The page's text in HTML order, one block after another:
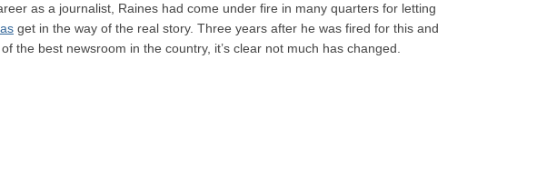
as a journalist, Raines had come under fire in many quarters for letting
get in the way of the real story. Three years after he was fired for this and
the best newsroom in the country, it’s clear not much has changed.